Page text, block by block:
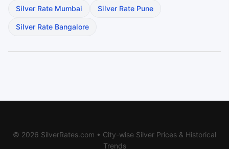
Silver Rate Mumbai Silver Rate Pune
Silver Rate Bangalore
© 2026 SilverRates.com • City-wise Silver Prices & Historical
Trends